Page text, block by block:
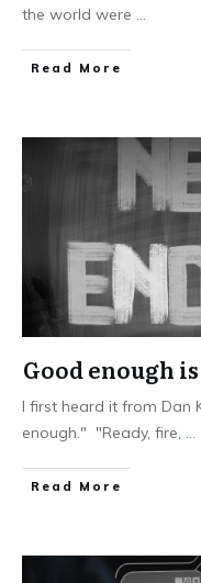
the world were ...
Read More
Good enough
I first heard it from Dan
enough." "Ready, fire, ...
Read More